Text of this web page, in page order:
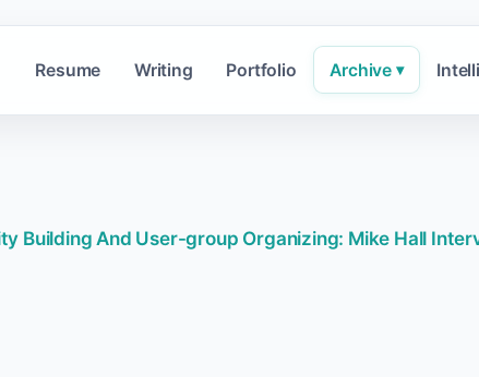
Resume Writing Portfolio Archive ▾
Building And User-group Organizing: Mike Hall